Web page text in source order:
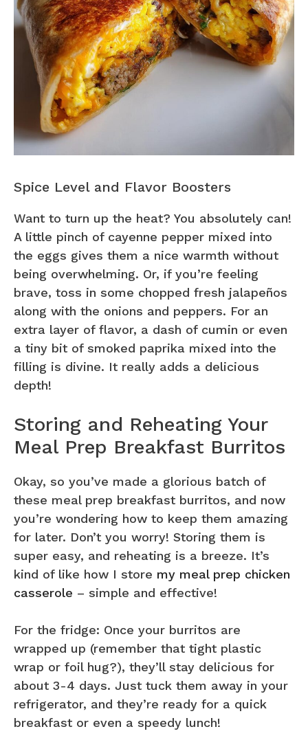
Spice Level and Flavor Boosters
Want to turn up the heat? You absolutely can!
A little pinch of cayenne pepper mixed into
the eggs gives them a nice warmth without
being overwhelming. Or, if you’re feeling
brave, toss in some chopped fresh jalapeños
along with the onions and peppers. For an
extra layer of flavor, a dash of cumin or even
a tiny bit of smoked paprika mixed into the
filling is divine. It really adds a delicious
depth!
Storing and Reheating Your
Meal Prep Breakfast Burritos
Okay, so you’ve made a glorious batch of
these meal prep breakfast burritos, and now
you’re wondering how to keep them amazing
for later. Don’t you worry! Storing them is
super easy, and reheating is a breeze. It’s
kind of like how I store my meal prep chicken
casserole – simple and effective!
For the fridge: Once your burritos are
wrapped up (remember that tight plastic
wrap or foil hug?), they’ll stay delicious for
about 3-4 days. Just tuck them away in your
refrigerator, and they’re ready for a quick
breakfast or even a speedy lunch!